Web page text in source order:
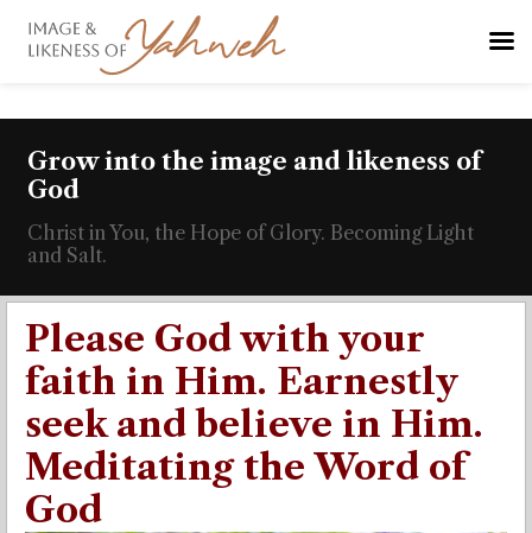
Grow into the image and likeness of
God
Christ in You, the Hope of Glory. Becoming Light
and Salt.
Please God with your
faith in Him. Earnestly
seek and believe in Him.
Meditating the Word of
God